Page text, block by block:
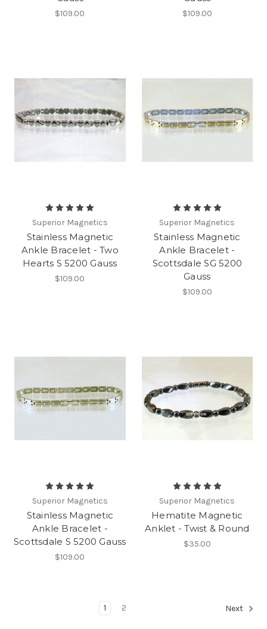
$109.00 $109.00
Superior Magnetics
Stainless Magnetic
Ankle Bracelet - Two
Hearts S 5200 Gauss
$109.00
Superior Magnetics
Stainless Magnetic
Ankle Bracelet -
Scottsdale SG 5200
Gauss
$109.00
Superior Magnetics
Stainless Magnetic
Ankle Bracelet -
Scottsdale S 5200 Gauss
$109.00
Superior Magnetics
Hematite Magnetic
Anklet - Twist & Round
$35.00
1 2 Next